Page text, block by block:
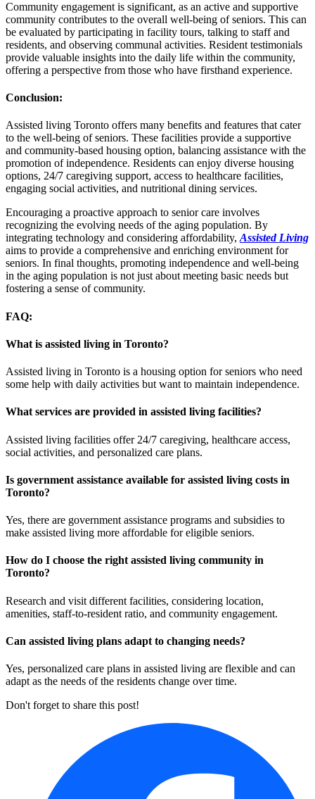
Community engagement is significant, as an active and supportive
community contributes to the overall well-being of seniors. This can
be evaluated by participating in facility tours, talking to staff and
residents, and observing communal activities. Resident testimonials
provide valuable insights into the daily life within the community,
offering a perspective from those who have firsthand experience.
Conclusion:
Assisted living Toronto offers many benefits and features that cater
to the well-being of seniors. These facilities provide a supportive
and community-based housing option, balancing assistance with the
promotion of independence. Residents can enjoy diverse housing
options, 24/7 caregiving support, access to healthcare facilities,
engaging social activities, and nutritional dining services.
Encouraging a proactive approach to senior care involves
recognizing the evolving needs of the aging population. By
integrating technology and considering affordability, Assisted Living
aims to provide a comprehensive and enriching environment for
seniors. In final thoughts, promoting independence and well-being
in the aging population is not just about meeting basic needs but
fostering a sense of community.
FAQ:
What is assisted living in Toronto?
Assisted living in Toronto is a housing option for seniors who need
some help with daily activities but want to maintain independence.
What services are provided in assisted living facilities?
Assisted living facilities offer 24/7 caregiving, healthcare access,
social activities, and personalized care plans.
Is government assistance available for assisted living costs in
Toronto?
Yes, there are government assistance programs and subsidies to
make assisted living more affordable for eligible seniors.
How do I choose the right assisted living community in
Toronto?
Research and visit different facilities, considering location,
amenities, staff-to-resident ratio, and community engagement.
Can assisted living plans adapt to changing needs?
Yes, personalized care plans in assisted living are flexible and can
adapt as the needs of the residents change over time.
Don't forget to share this post!